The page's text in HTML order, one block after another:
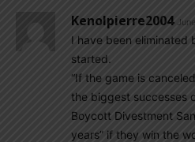
Kenolpierre2004
I have been eliminated
started.
“If the game is
the biggest successes
Boycott Divestment
years” if they win the